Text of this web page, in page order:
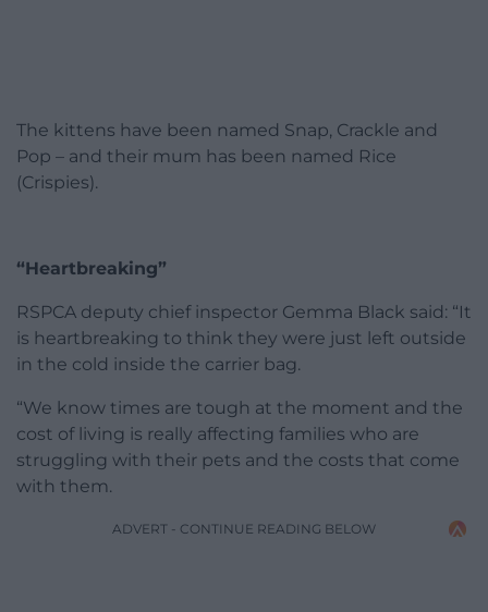
The kittens have been named Snap, Crackle and
Pop – and their mum has been named Rice
(Crispies).
“Heartbreaking”
RSPCA deputy chief inspector Gemma Black said: “It
is heartbreaking to think they were just left outside
in the cold inside the carrier bag.
“We know times are tough at the moment and the
cost of living is really affecting families who are
struggling with their pets and the costs that come
with them.
ADVERT - CONTINUE READING BELOW